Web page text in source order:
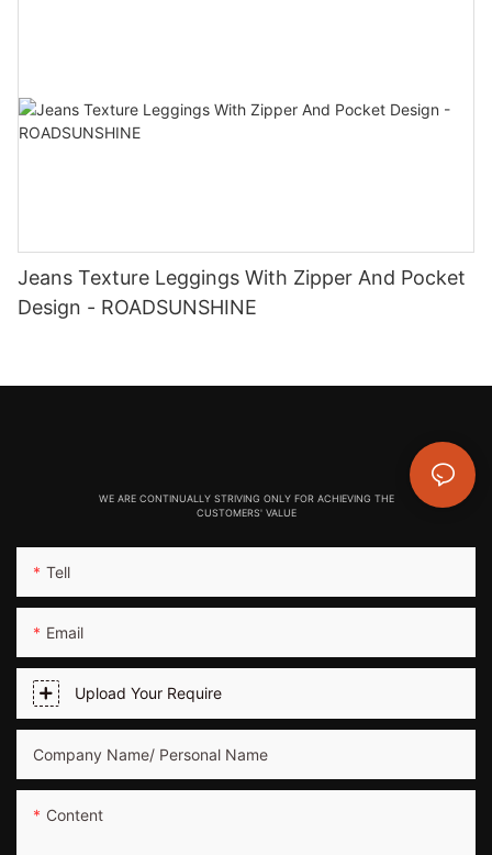
Jeans Texture Leggings With Zipper And Pocket
Design - ROADSUNSHINE
WE ARE CONTINUALLY STRIVING ONLY FOR ACHIEVING THE
CUSTOMERS' VALUE
Tell
Email
Upload Your Require
Company Name/ Personal Name
Content